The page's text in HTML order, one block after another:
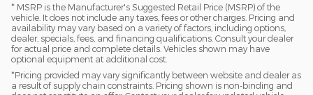
* MSRP is the Manufacturer's Suggested Retail Price (MSRP) of the
vehicle. It does not include any taxes, fees or other charges. Pricing and
availability may vary based on a variety of factors, including options,
dealer, specials, fees, and financing qualifications. Consult your dealer
for actual price and complete details. Vehicles shown may have
optional equipment at additional cost.
*Pricing provided may vary significantly between website and dealer as
a result of supply chain constraints. Pricing shown is non-binding and